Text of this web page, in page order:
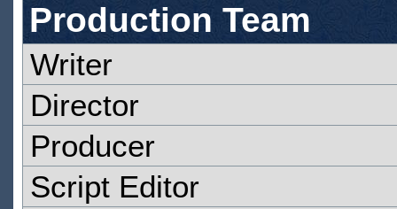
Production Team
Writer
Director
Producer
Script Editor